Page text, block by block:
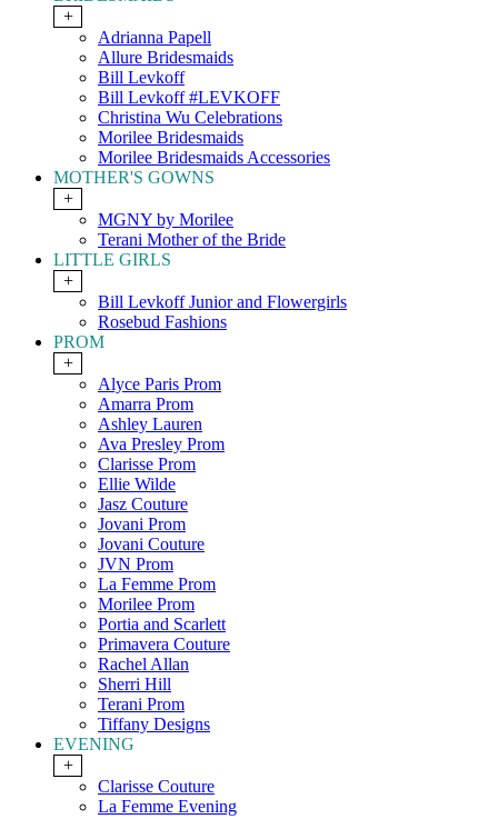
+
Adrianna Papell
Allure Bridesmaids
Bill Levkoff
Bill Levkoff #LEVKOFF
Christina Wu Celebrations
Morilee Bridesmaids
Morilee Bridesmaids Accessories
MOTHER'S GOWNS
+
MGNY by Morilee
Terani Mother of the Bride
LITTLE GIRLS
+
Bill Levkoff Junior and Flowergirls
Rosebud Fashions
PROM
+
Alyce Paris Prom
Amarra Prom
Ashley Lauren
Ava Presley Prom
Clarisse Prom
Ellie Wilde
Jasz Couture
Jovani Prom
Jovani Couture
JVN Prom
La Femme Prom
Morilee Prom
Portia and Scarlett
Primavera Couture
Rachel Allan
Sherri Hill
Terani Prom
Tiffany Designs
EVENING
+
Clarisse Couture
La Femme Evening